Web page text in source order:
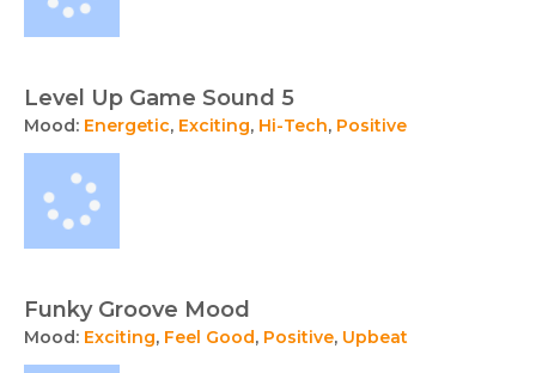
Level Up Game Sound 5
Mood: Energetic, Exciting, Hi-Tech, Positive
Funky Groove Mood
Mood: Exciting, Feel Good, Positive, Upbeat